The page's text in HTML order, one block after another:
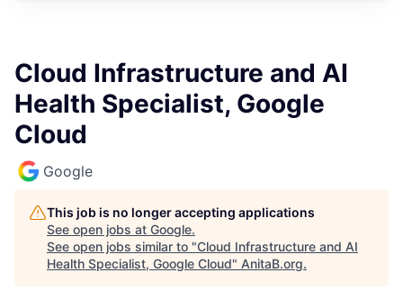
Cloud Infrastructure and AI
Health Specialist, Google
Cloud
Google
This job is no longer accepting applications
See open jobs at Google.
See open jobs similar to "Cloud Infrastructure and AI
Health Specialist, Google Cloud" AnitaB.org.